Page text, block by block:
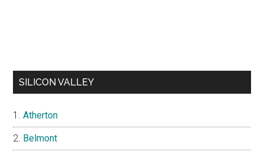
SILICON VALLEY
Atherton
Belmont